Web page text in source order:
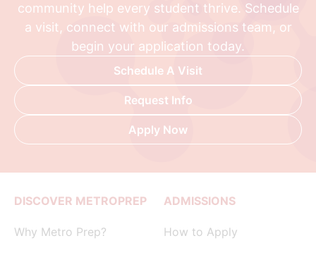
community help every student thrive. Schedule
a visit, connect with our admissions team, or
begin your application today.
Schedule A Visit
Request Info
Apply Now
DISCOVER METROPREP
Why Metro Prep?
ADMISSIONS
How to Apply